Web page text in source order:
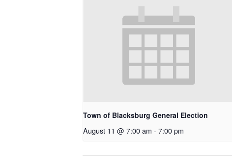
Town of Blacksburg General Election
August 11 @ 7:00 am - 7:00 pm